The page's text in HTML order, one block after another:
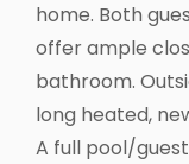
home. Both
offer ample
bathroom.
long heated,
A full pool/